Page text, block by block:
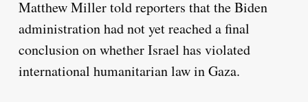
Matthew Miller told reporters that the Biden
administration had not yet reached a final
conclusion on whether Israel has violated
international humanitarian law in Gaza.